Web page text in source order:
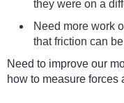
they were on a
Need more work
that friction can
Need to improve our
how to measure forces